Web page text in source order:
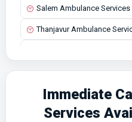
Salem Ambulance Services
Thanjavur Ambulance
Vellore Ambulance Services
Immediate
Services